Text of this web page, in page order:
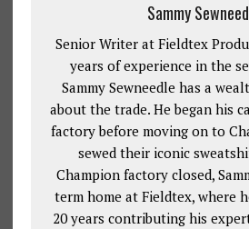
Sammy
Senior Writer at Fieldtex
years of experience in the
Sammy Sewneedle has a
about the trade. He began his
factory before moving on to
sewed their iconic
Champion factory closed,
term home at Fieldtex, where
20 years contributing his